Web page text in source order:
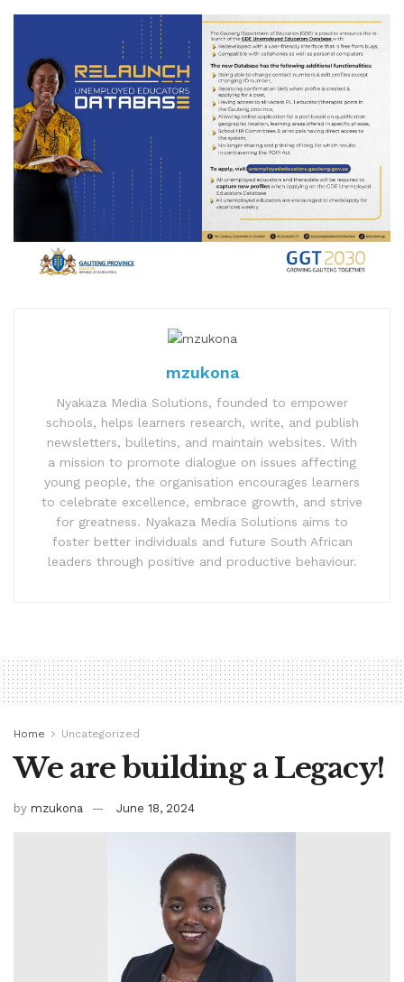
mzukona
Nyakaza Media Solutions, founded to empower
schools, helps learners research, write, and publish
newsletters, bulletins, and maintain websites. With
a mission to promote dialogue on issues affecting
young people, the organisation encourages learners
to celebrate excellence, embrace growth, and strive
for greatness. Nyakaza Media Solutions aims to
foster better individuals and future South African
leaders through positive and productive behaviour.
Home Uncategorized
We are building a Legacy!
by mzukona June 18, 2024